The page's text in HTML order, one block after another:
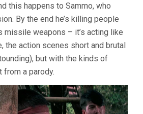
this happens to Sammo, who
By the end he’s killing people
missile weapons – it’s acting like
the action scenes short and brutal
but with the kinds of
from a parody.